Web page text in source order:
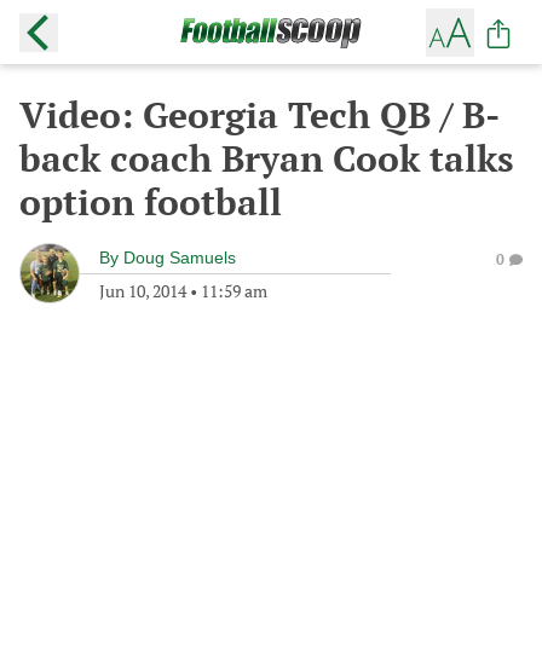
Video: Georgia Tech QB / B-
back coach Bryan Cook talks
option football
By Doug Samuels
Jun 10, 2014• 11:59 am
0